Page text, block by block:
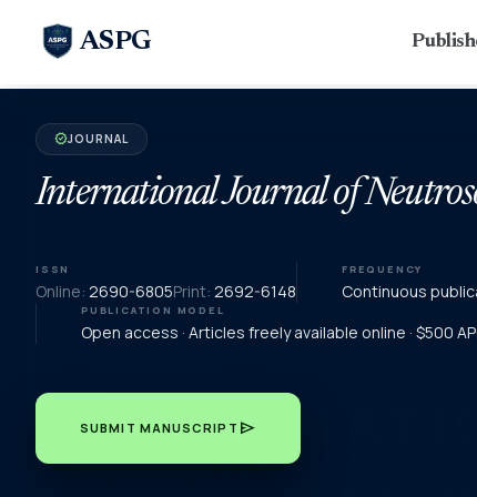
ASPG
verifiedJOURNAL
International Journal of
ISSN
Online: 2690-6805Print: 2692-6148
FREQUENCY
Continuous
PUBLICATION MODEL
Open access · Articles freely available online · $500
SUBMIT MANUSCRIPT send